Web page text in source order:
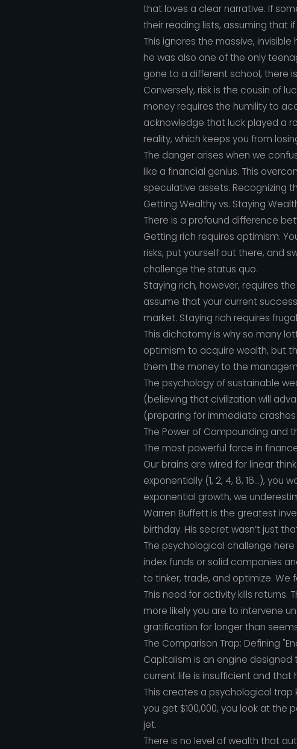
that loves a clear narrative. If
their reading lists, assuming that
This ignores the massive,
he was also one of the only
gone to a different school, there
Conversely, risk is the cousin of
money requires the humility to
acknowledge that luck played a
reality, which keeps you from
The danger arises when we
like a financial genius. This
speculative assets. Recognizing
Getting Wealthy vs. Staying
There is a profound difference
Getting rich requires optimism.
risks, put yourself out there, and
challenge the status quo.
Staying rich, however, requires
assume that your current
market. Staying rich requires
This dichotomy is why so many
optimism to acquire wealth, but
them the money to the
The psychology of sustainable
(believing that civilization will
(preparing for immediate
The Power of Compounding and
The most powerful force in
Our brains are wired for linear
exponentially (1, 2, 4, 8, 16...),
exponential growth, we
Warren Buffett is the greatest
birthday. His secret wasn’t just
The psychological challenge
index funds or solid companies
to tinker, trade, and optimize. We
This need for activity kills returns.
more likely you are to intervene
gratification for longer than
The Comparison Trap: Defining
Capitalism is an engine
current life is insufficient and that
This creates a psychological trap
you get $100,000, you look at the
jet.
There is no level of wealth that